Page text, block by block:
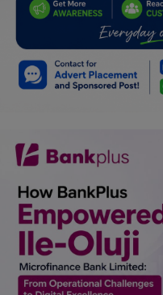
Gossips
Jokes & Stories
Personalities & Biographies
Fitness
Marketplace
Login